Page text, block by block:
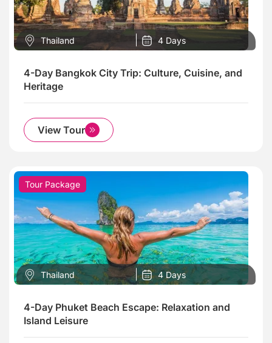
Thailand 4 Days
4-Day Bangkok City Trip: Culture, Cuisine, and
Heritage
View Tour
Tour Package
Thailand 4 Days
4-Day Phuket Beach Escape: Relaxation and
Island Leisure